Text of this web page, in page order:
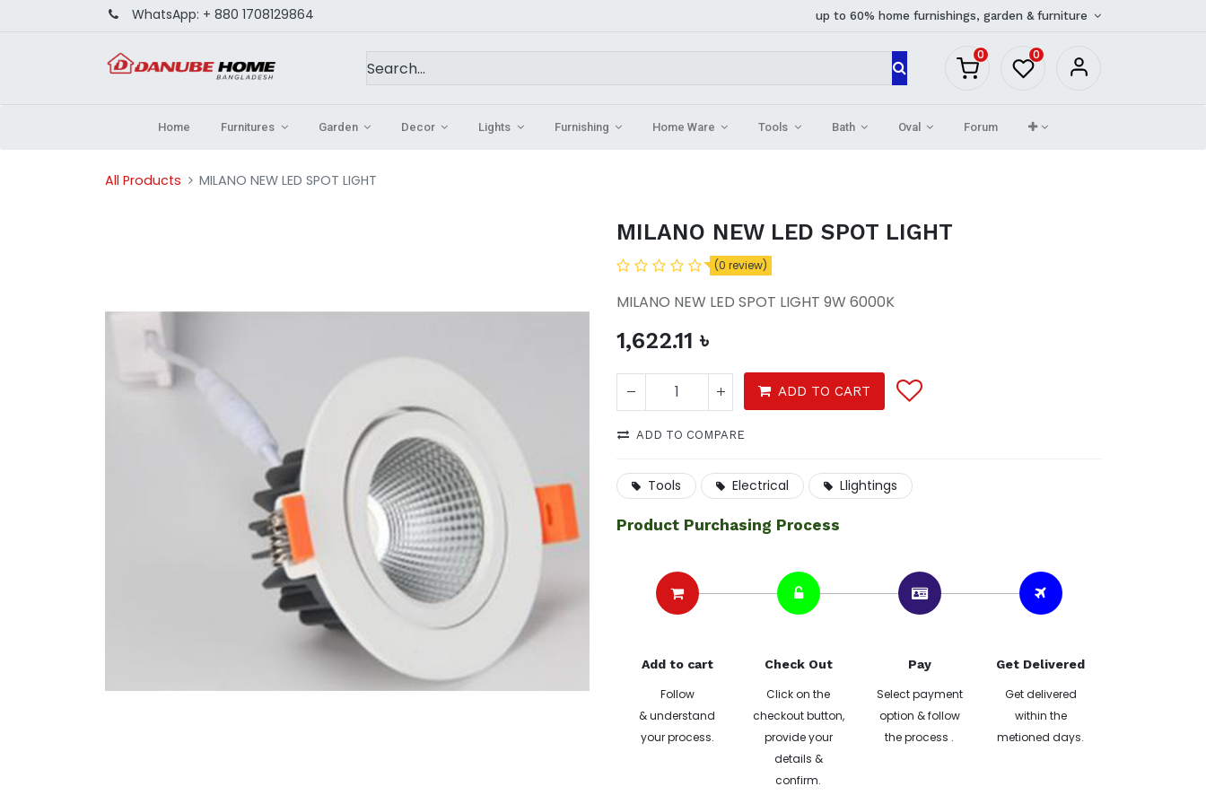
WhatsApp: + 880 1708129864 up to 60% home furnishings, garden & furniture
0 0
Home Furnitures Garden Decor Lights Furnishing Home Ware Tools Bath Oval Forum
All Products MILANO NEW LED SPOT LIGHT
MILANO NEW LED SPOT LIGHT
(0 review)
MILANO NEW LED SPOT LIGHT 9W 6000K
1,622.11 ৳
ADD TO CART
ADD TO COMPARE
Tools Electrical Llightings
Product Purchasing Process
Add to cart
Follow
& understand
your process.
Check Out
Click on the
checkout button,
provide your
details &
confirm.
Pay
Select payment
option & follow
the process .
Get Delivered
Get delivered
within the
metioned days.